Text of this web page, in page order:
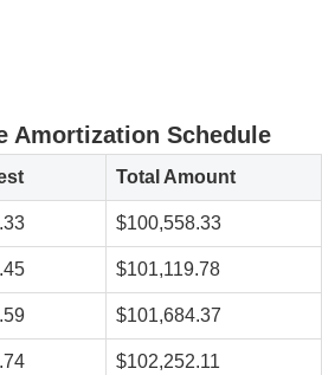
Amortization Schedule
Total Amount
$100,558.33
$101,119.78
$101,684.37
$102,252.11